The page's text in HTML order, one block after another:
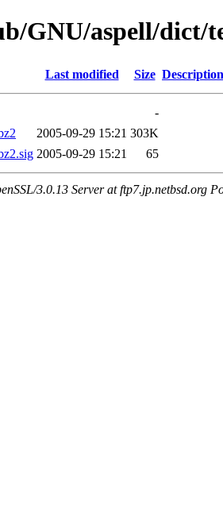
GNU/aspell/dict/
Last modified Size Description
-
2005-09-29 15:21 303K
2005-09-29 15:21 65
3.0.13 Server at ftp7.jp.netbsd.org